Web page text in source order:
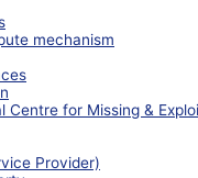
mechanism
Centre for Missing &
Provider)